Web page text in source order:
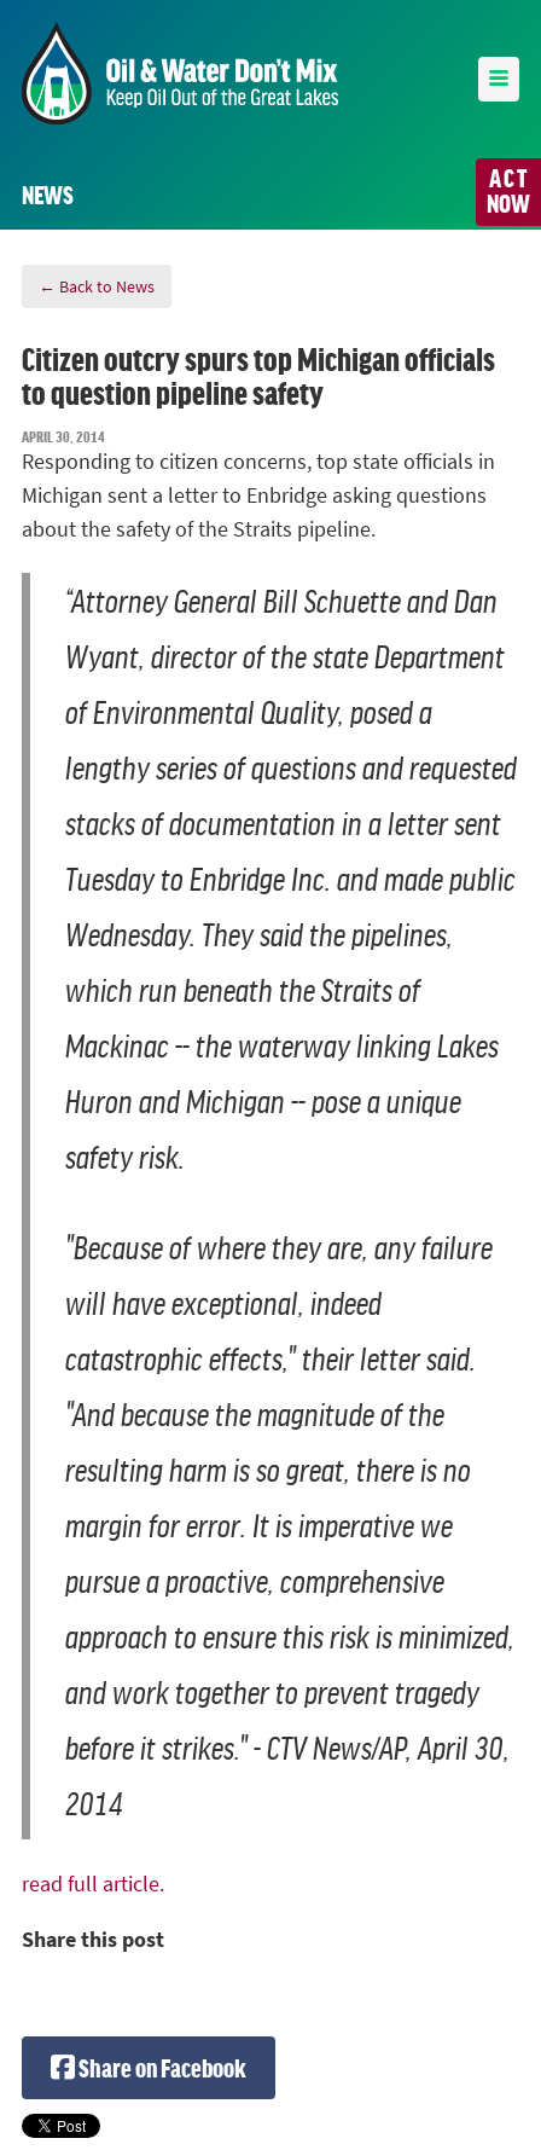
ACT
NOW
NEWS
← Back to News
Citizen outcry spurs top Michigan officials
to question pipeline safety
APRIL 30, 2014
Responding to citizen concerns, top state officials in
Michigan sent a letter to Enbridge asking questions
about the safety of the Straits pipeline.
“Attorney General Bill Schuette and Dan
Wyant, director of the state Department
of Environmental Quality, posed a
lengthy series of questions and requested
stacks of documentation in a letter sent
Tuesday to Enbridge Inc. and made public
Wednesday. They said the pipelines,
which run beneath the Straits of
Mackinac -- the waterway linking Lakes
Huron and Michigan -- pose a unique
safety risk.
"Because of where they are, any failure
will have exceptional, indeed
catastrophic effects," their letter said.
"And because the magnitude of the
resulting harm is so great, there is no
margin for error. It is imperative we
pursue a proactive, comprehensive
approach to ensure this risk is minimized,
and work together to prevent tragedy
before it strikes." -CTV News/AP, April 30,
2014
read full article.
Share this post
Share on Facebook